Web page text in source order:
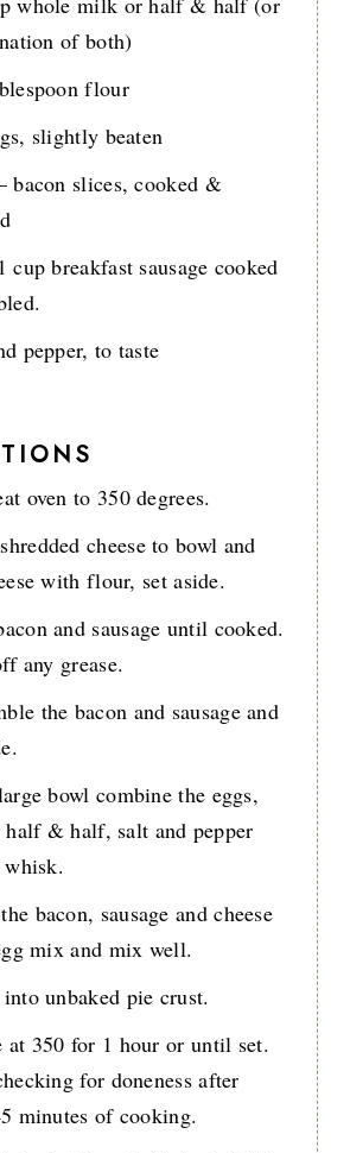
of both)
flour
slightly beaten
bacon slices, cooked &
cup breakfast sausage cooked
pepper, to taste
oven to 350 degrees.
cheese to bowl and
with flour, set aside.
and sausage until cooked.
any grease.
the bacon and sausage and
bowl combine the eggs,
& half, salt and pepper
bacon, sausage and cheese
mix and mix well.
unbaked pie crust.
at 350 for 1 hour or until set.
for doneness after
minutes of cooking.